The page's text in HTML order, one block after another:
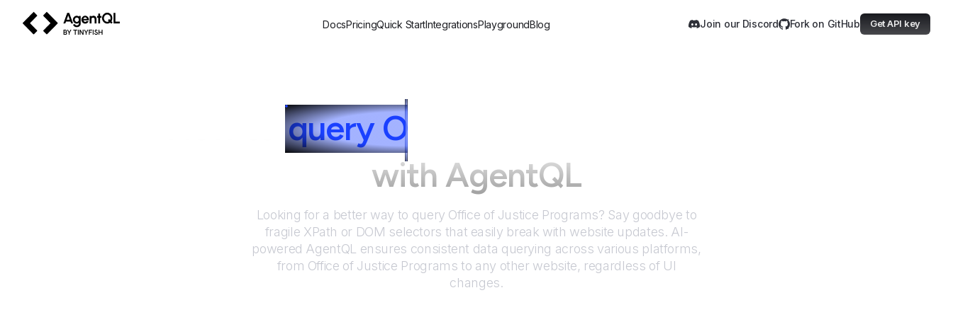
DocsPricingQuick StartIntegrationsPlaygroundBlog Join our Discord Fork on GitHub Get API key
query Office of Justice Programs
with AgentQL
Looking for a better way to query Office of Justice Programs? Say goodbye to
fragile XPath or DOM selectors that easily break with website updates. AI-
powered AgentQL ensures consistent data querying across various platforms,
from Office of Justice Programs to any other website, regardless of UI
changes.